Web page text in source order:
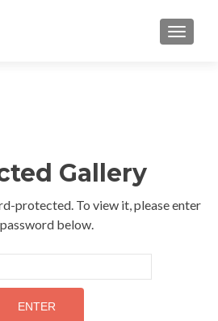
Gallery
protected. To view it, please enter
below.